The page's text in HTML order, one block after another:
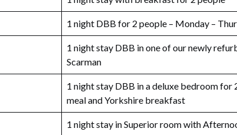
1 night DBB for 2 people – Monday –
1 night stay DBB in one of our newly
Scarman
1 night stay DBB in a deluxe bedroom for
meal and Yorkshire breakfast
1 night stay in Superior room with